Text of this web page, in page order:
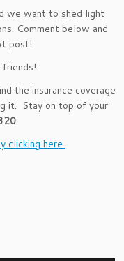
we want to shed light
Comment below and
post!
the insurance coverage
it. Stay on top of your
.
clicking here.